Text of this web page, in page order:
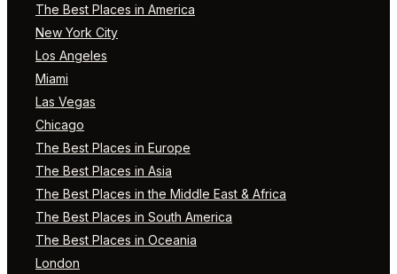
The Best Places in America
New York City
Los Angeles
Miami
Las Vegas
Chicago
The Best Places in Europe
The Best Places in Asia
The Best Places in the Middle East & Africa
The Best Places in South America
The Best Places in Oceania
London